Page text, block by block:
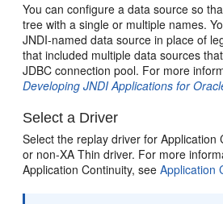
You can configure a data source so
tree with a single or multiple names.
JNDI-named data source in place of
that included multiple data sources
JDBC connection pool. For more
Developing JNDI Applications for
Select a Driver
Select the replay driver for Application
or non-XA Thin driver. For more
Application Continuity, seeApplication